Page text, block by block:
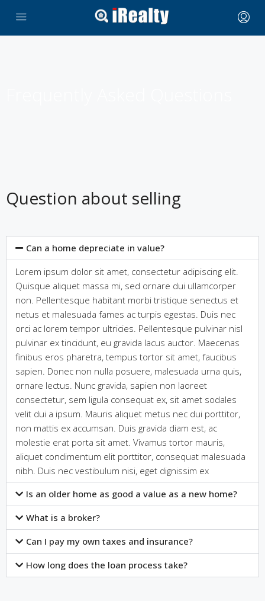
Question about selling
Can a home depreciate in value?
Lorem ipsum dolor sit amet, consectetur adipiscing elit.
Quisque aliquet massa mi, sed ornare dui ullamcorper
non. Pellentesque habitant morbi tristique senectus et
netus et malesuada fames ac turpis egestas. Duis nec
orci ac lorem tempor ultricies. Pellentesque pulvinar nisl
pulvinar ex tincidunt, eu gravida lacus auctor. Maecenas
finibus eros pharetra, tempus tortor sit amet, faucibus
sapien. Donec non nulla posuere, malesuada urna quis,
ornare lectus. Nunc gravida, sapien non laoreet
consectetur, sem ligula consequat ex, sit amet sodales
velit dui a ipsum. Mauris aliquet metus nec dui porttitor,
non mattis ex accumsan. Duis gravida diam est, ac
molestie erat porta sit amet. Vivamus tortor mauris,
aliquet condimentum elit porttitor, consequat malesuada
nibh. Duis nec vestibulum nisi, eget dignissim ex
Is an older home as good a value as a new home?
What is a broker?
Can I pay my own taxes and insurance?
How long does the loan process take?